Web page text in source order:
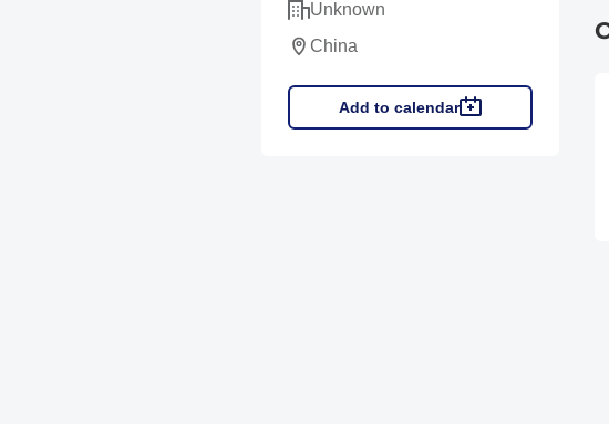
Unknown
China
Add to calendar